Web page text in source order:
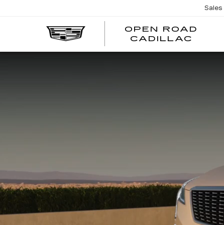
OPEN ROAD
CADILLAC
Sales